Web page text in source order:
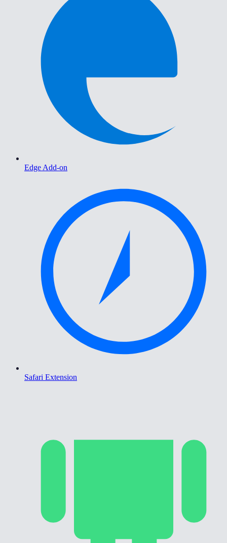
Edge Add-on
Safari Extension